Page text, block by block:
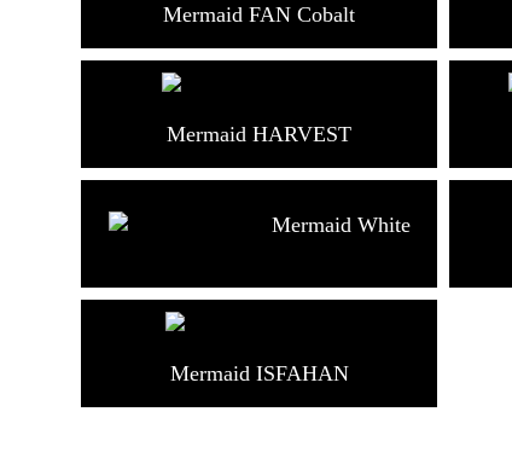
Mermaid FAN Cobalt
Mermaid HARVEST
Mermaid White
Mermaid ISFAHAN